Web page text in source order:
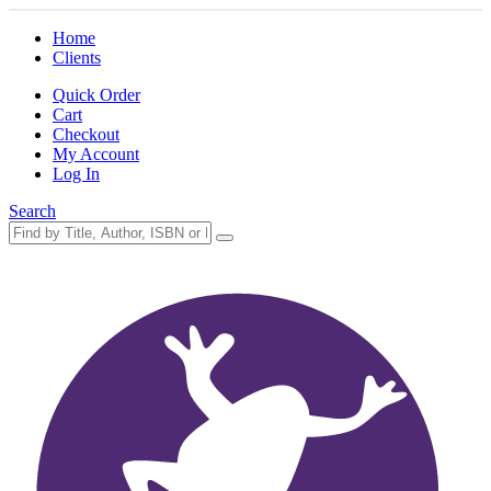
Home
Clients
Quick Order
Cart
Checkout
My Account
Log In
Search